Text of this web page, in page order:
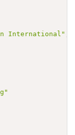
International"